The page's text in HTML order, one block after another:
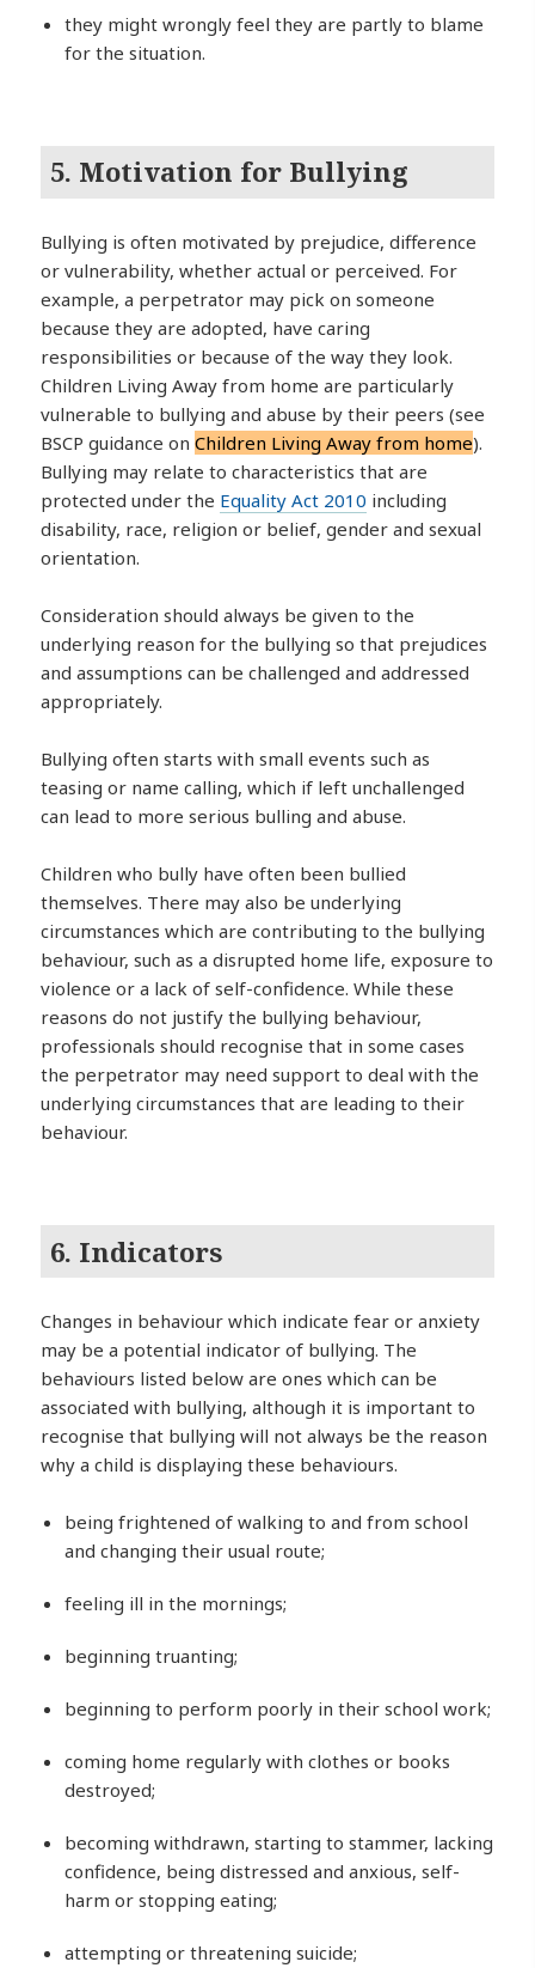
they might wrongly feel they are partly to blame
for the situation.
5. Motivation for Bullying
Bullying is often motivated by prejudice, difference
or vulnerability, whether actual or perceived. For
example, a perpetrator may pick on someone
because they are adopted, have caring
responsibilities or because of the way they look.
Children Living Away from home are particularly
vulnerable to bullying and abuse by their peers (see
BSCP guidance onChildren Living Away from home).
Bullying may relate to characteristics that are
protected under the Equality Act 2010 including
disability, race, religion or belief, gender and sexual
orientation.
Consideration should always be given to the
underlying reason for the bullying so that prejudices
and assumptions can be challenged and addressed
appropriately.
Bullying often starts with small events such as
teasing or name calling, which if left unchallenged
can lead to more serious bulling and abuse.
Children who bully have often been bullied
themselves. There may also be underlying
circumstances which are contributing to the bullying
behaviour, such as a disrupted home life, exposure to
violence or a lack of self-confidence. While these
reasons do not justify the bullying behaviour,
professionals should recognise that in some cases
the perpetrator may need support to deal with the
underlying circumstances that are leading to their
behaviour.
6. Indicators
Changes in behaviour which indicate fear or anxiety
may be a potential indicator of bullying. The
behaviours listed below are ones which can be
associated with bullying, although it is important to
recognise that bullying will not always be the reason
why a child is displaying these behaviours.
being frightened of walking to and from school
and changing their usual route;
feeling ill in the mornings;
beginning truanting;
beginning to perform poorly in their school work;
coming home regularly with clothes or books
destroyed;
becoming withdrawn, starting to stammer, lacking
confidence, being distressed and anxious, self-
harm or stopping eating;
attempting or threatening suicide;